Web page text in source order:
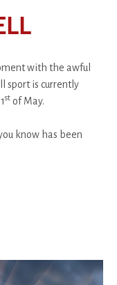
with the awful
sport is currently
st of May.
know has been